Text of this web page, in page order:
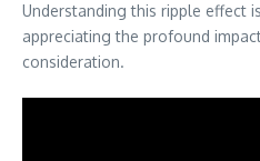
Understanding this ripple effect
appreciating the profound
consideration.